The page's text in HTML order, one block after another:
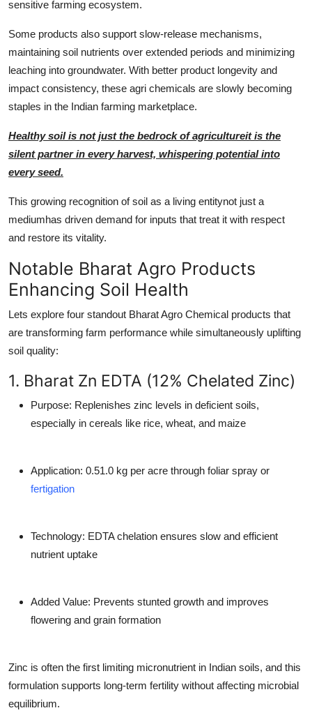
sensitive farming ecosystem.
Some products also support slow-release mechanisms,
maintaining soil nutrients over extended periods and minimizing
leaching into groundwater. With better product longevity and
impact consistency, these agri chemicals are slowly becoming
staples in the Indian farming marketplace.
Healthy soil is not just the bedrock of agricultureit is the
silent partner in every harvest, whispering potential into
every seed.
This growing recognition of soil as a living entitynot just a
mediumhas driven demand for inputs that treat it with respect
and restore its vitality.
Notable Bharat Agro Products
Enhancing Soil Health
Lets explore four standout Bharat Agro Chemical products that
are transforming farm performance while simultaneously uplifting
soil quality:
1. Bharat Zn EDTA (12% Chelated Zinc)
Purpose: Replenishes zinc levels in deficient soils,
especially in cereals like rice, wheat, and maize
Application: 0.51.0 kg per acre through foliar spray or
fertigation
Technology: EDTA chelation ensures slow and efficient
nutrient uptake
Added Value: Prevents stunted growth and improves
flowering and grain formation
Zinc is often the first limiting micronutrient in Indian soils, and this
formulation supports long-term fertility without affecting microbial
equilibrium.